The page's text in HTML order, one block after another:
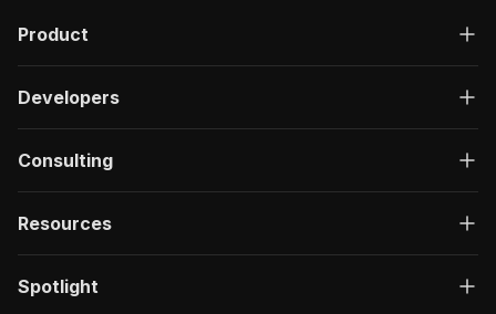
Product
Developers
Consulting
Resources
Spotlight